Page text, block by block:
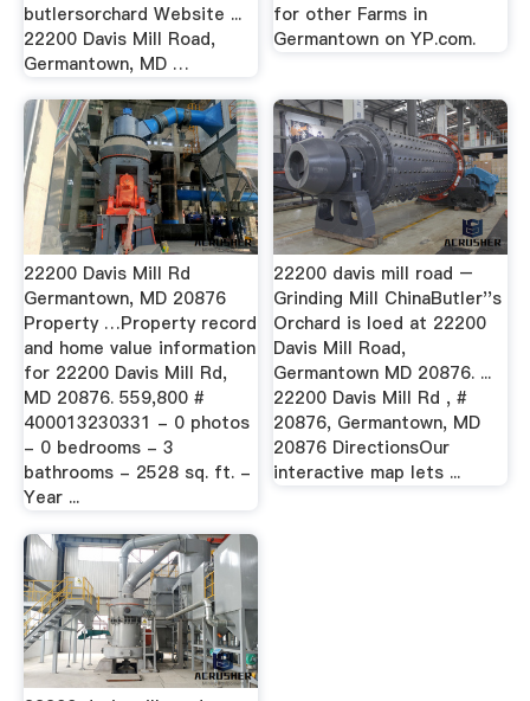
butlersorchard Website ...
22200 Davis Mill Road,
Germantown, MD …
for other Farms in
Germantown on YP.com.
22200 Davis Mill Rd
Germantown, MD 20876
Property …Property record
and home value information
for 22200 Davis Mill Rd,
MD 20876. 559,800 #
400013230331 - 0 photos
- 0 bedrooms - 3
bathrooms - 2528 sq. ft. -
Year ...
22200 davis mill road –
Grinding Mill ChinaButler''s
Orchard is loed at 22200
Davis Mill Road,
Germantown MD 20876. ...
22200 Davis Mill Rd , #
20876, Germantown, MD
20876 DirectionsOur
interactive map lets ...